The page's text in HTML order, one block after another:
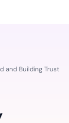
and Building Trust